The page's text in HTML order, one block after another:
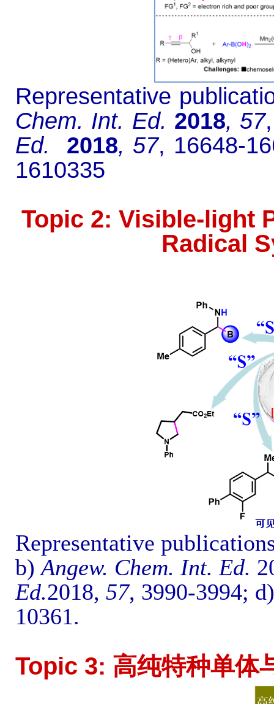
Representative
Chem. Int. Ed. 2018, 57
Ed.
2018, 57, 16648-
1610335
Topic 2: Visible-light
Radical
Representative
b)Angew. Chem. Int. Ed.
Ed.2018, 57, 3990-3994;
10361.
Topic 3: 高纯特种单体